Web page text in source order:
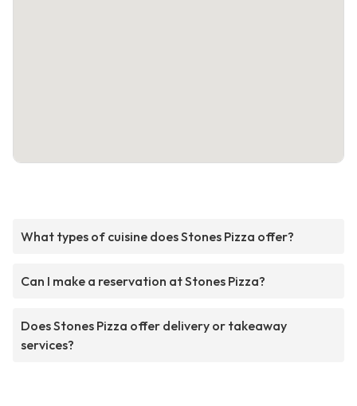
What types of cuisine does Stones Pizza offer?
Can I make a reservation at Stones Pizza?
Does Stones Pizza offer delivery or takeaway
services?